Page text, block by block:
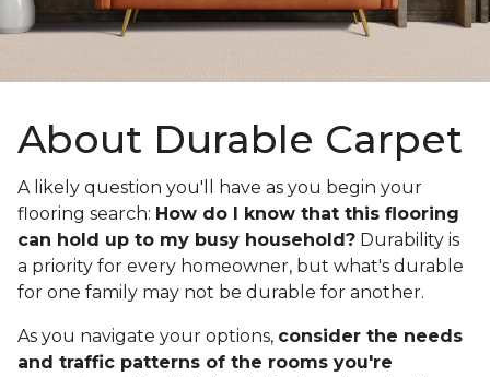
About Durable Carpet
A likely question you'll have as you begin your
flooring search: How do I know that this flooring
can hold up to my busy household? Durability is
a priority for every homeowner, but what's durable
for one family may not be durable for another.
As you navigate your options, consider the needs
and traffic patterns of the rooms you're